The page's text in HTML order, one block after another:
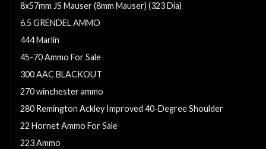
8x57mm JS Mauser (8mm Mauser) (323 Dia)
6.5 GRENDEL AMMO
444 Marlin
45-70 Ammo For Sale
300 AAC BLACKOUT
270 winchester ammo
280 Remington Ackley Improved 40-Degree Shoulder
22 Hornet Ammo For Sale
223 Ammo